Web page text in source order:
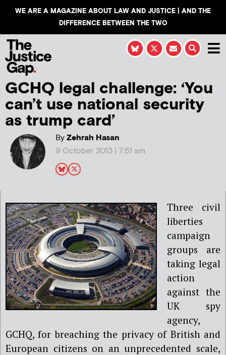
WE ARE A MAGAZINE ABOUT LAW AND JUSTICE | AND THE
DIFFERENCE BETWEEN THE TWO
GCHQ legal challenge: ‘You
can’t use national security
as trump card’
ByZehrah Hasan
9 October 2013 | 7:51 am
Three civil
liberties
campaign
groups are
taking legal
action
against the
UK spy
agency,
GCHQ, for breaching the privacy of British and
European citizens on an unprecedented scale,